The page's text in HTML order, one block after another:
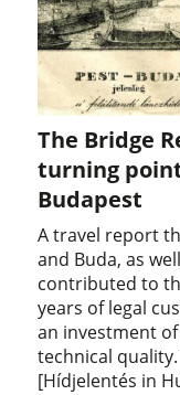
The Bridge
turning
Budapest
A travel report
and Buda, as
contributed to
years of legal
an investment
technical
[Hídjelentés in